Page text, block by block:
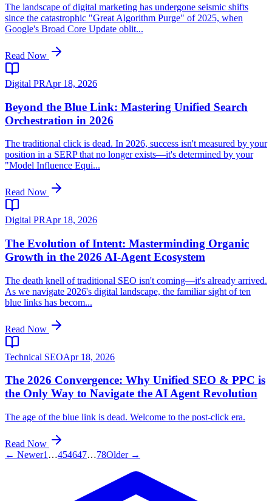
The landscape of digital marketing has undergone seismic shifts
since the catastrophic "Great Algorithm Purge" of 2025, when
Google's Broad Core Update oblit...
Read Now
Digital PRApr 18, 2026
Beyond the Blue Link: Mastering Unified Search
Orchestration in 2026
The traditional click is dead. In 2026, success isn't measured by your
position in a SERP that no longer exists—it's determined by your
"Model Influence Equi...
Read Now
Digital PRApr 18, 2026
The Evolution of Intent: Masterminding Organic
Growth in the 2026 AI-Agent Ecosystem
The death knell of traditional SEO isn't coming—it's already arrived.
As we navigate 2026's digital landscape, the familiar sight of ten
blue links has becom...
Read Now
Technical SEOApr 18, 2026
The 2026 Convergence: Why Unified SEO & PPC is
the Only Way to Navigate the AI Agent Revolution
The age of the blue link is dead. Welcome to the post-click era.
Read Now
← Newer1 …454647…78Older →